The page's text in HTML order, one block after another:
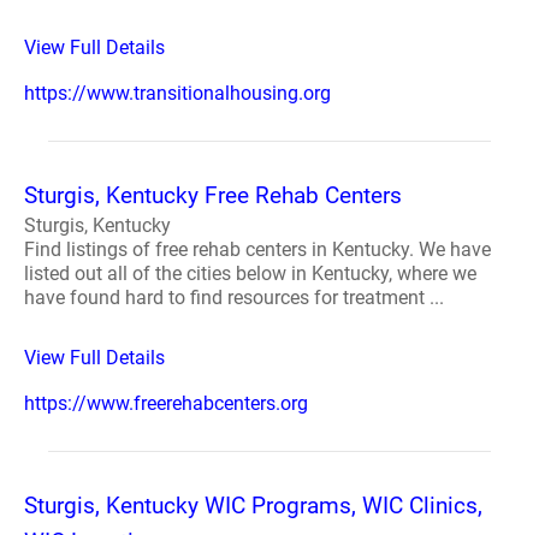
View Full Details
https://www.transitionalhousing.org
Sturgis, Kentucky Free Rehab Centers
Sturgis, Kentucky
Find listings of free rehab centers in Kentucky. We have
listed out all of the cities below in Kentucky, where we
have found hard to find resources for treatment ...
View Full Details
https://www.freerehabcenters.org
Sturgis, Kentucky WIC Programs, WIC Clinics,